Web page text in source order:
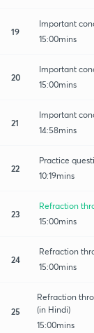
19
Important
15:00mins
20
Important
15:00mins
21
Important
14:58mins
22
Practice
10:19mins
23
Refraction
15:00mins
24
Refraction
15:00mins
25
Refraction
(in Hindi)
15:00mins